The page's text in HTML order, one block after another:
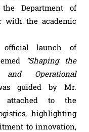
Department of
with the academic
launch of
“Shaping the
Operational
guided by Mr.
attached to the
highlighting
to innovation,